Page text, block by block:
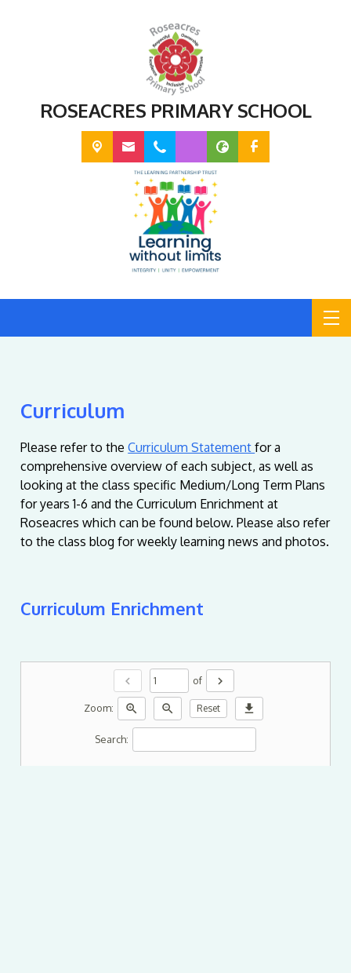
ROSEACRES PRIMARY SCHOOL
Curriculum
Please refer to theCurriculum Statementfor a
comprehensive overview of each subject, as well as
looking at the class specific Medium/Long Term Plans
for years 1-6 and the Curriculum Enrichment at
Roseacres which can be found below. Please also refer
to the class blog for weekly learning news and photos.
Curriculum Enrichment
chevron_left of chevron_right
Zoom: zoom_in zoom_out Reset download
Search: